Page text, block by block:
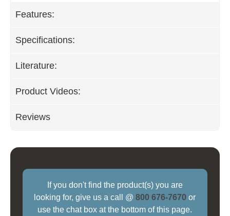
Features:
Specifications:
Literature:
Product Videos:
Reviews
If you don't find the product(s) you are
looking for, give us a call @800 676-7670 or
use the chat box at the bottom of this page.